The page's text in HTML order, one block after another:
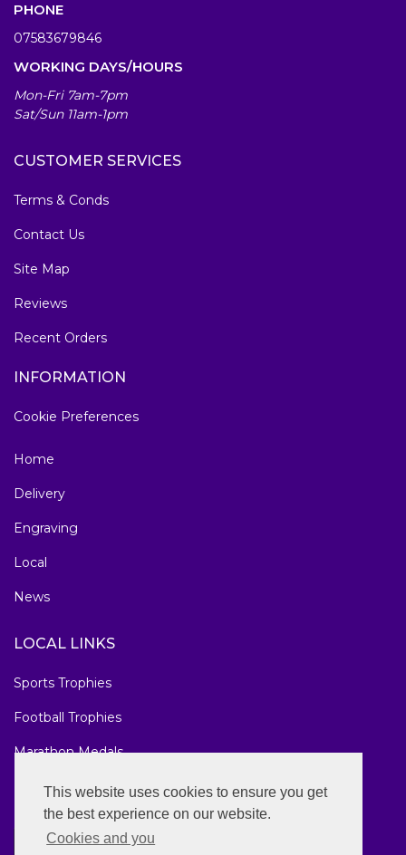
This website uses cookies to ensure you get
the best experience on our website.
Cookies and you
PHONE
07583679846
WORKING DAYS/HOURS
Mon-Fri 7am-7pm
Sat/Sun 11am-1pm
CUSTOMER SERVICES
Terms & Conds
Contact Us
Site Map
Reviews
Recent Orders
INFORMATION
Cookie Preferences
Home
Delivery
Engraving
Local
News
LOCAL LINKS
Sports Trophies
Football Trophies
Marathon Medals
National Awards